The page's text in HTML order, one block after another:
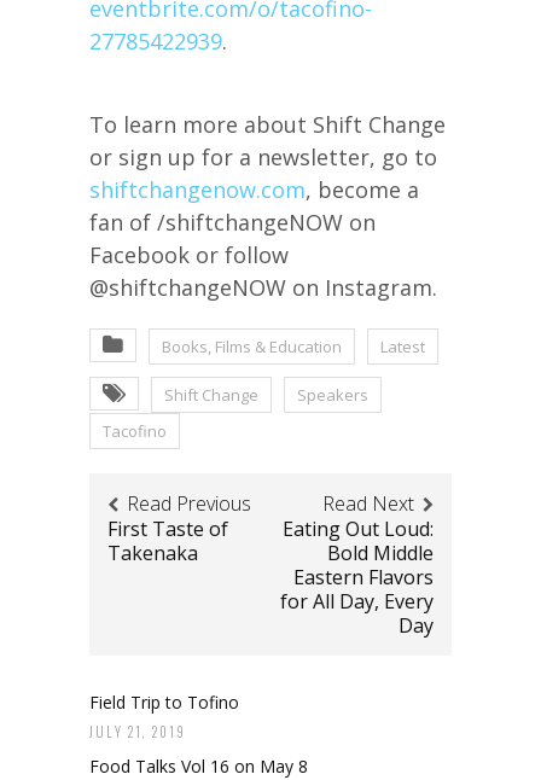
eventbrite.com/o/tacofino-
27785422939.
To learn more about Shift Change
or sign up for a newsletter, go to
shiftchangenow.com, become a
fan of /shiftchangeNOW on
Facebook or follow
@shiftchangeNOW on Instagram.
Books, Films & Education Latest
Shift Change
Speakers
Tacofino
Read Previous
First Taste of
Takenaka
Read Next
Eating Out Loud:
Bold Middle
Eastern Flavors
for All Day, Every
Day
Field Trip to Tofino
JULY 21, 2019
Food Talks Vol 16 on May 8